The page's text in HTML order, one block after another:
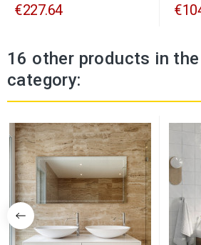
€227.64
16 other products in
category: